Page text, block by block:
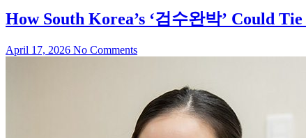
How South Korea’s ‘검수완박’ Could
April 17, 2026 No Comments